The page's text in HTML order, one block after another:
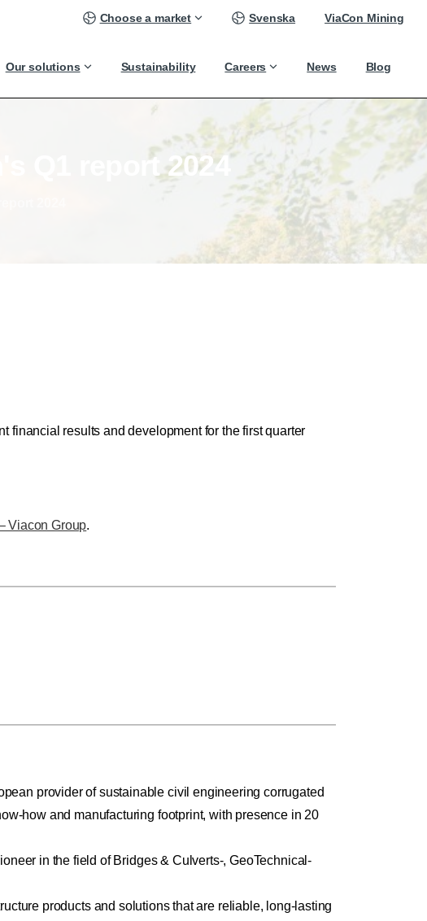
Choose a market Svenska ViaCon Mining
Our solutions Sustainability Careers News Blog
report 2024
financial results and development for the first quarter
Viacon Group.
provider of sustainable civil engineering corrugated
how and manufacturing footprint, with presence in 20
in the field of Bridges & Culverts-, GeoTechnical-
products and solutions that are reliable, long-lasting